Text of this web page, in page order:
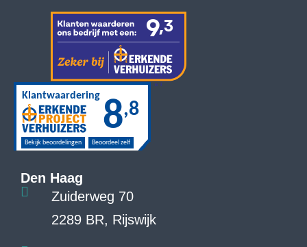
Den Haag
Zuiderweg 70
2289 BR, Rijswijk